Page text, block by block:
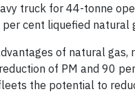
truck for 44-tonne
cent liquefied natural
of natural
of PM and 90
the potential to